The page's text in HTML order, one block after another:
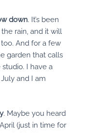
down. It’s been
rain, and it will
And for a few
garden that calls
I have a
and I am
. Maybe you heard
(just in time for